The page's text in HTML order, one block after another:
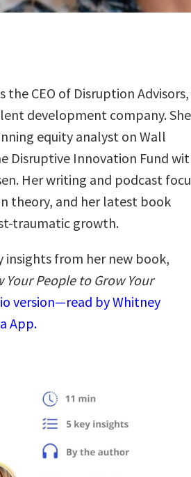
the CEO of Disruption Advisors,
development company. She
equity analyst on Wall
Disruptive Innovation Fund
Her writing and podcast
theory, and her latest book
traumatic growth.
insights from her new book,
People to Grow Your
version—read by Whitney
App.